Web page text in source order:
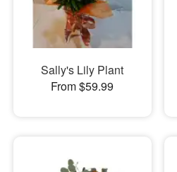
Sally's Lily Plant
From $59.99